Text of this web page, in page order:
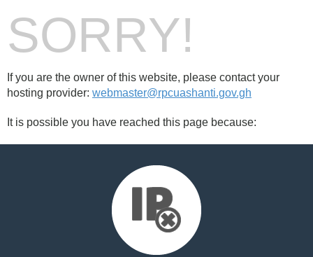
SORRY!
If you are the owner of this website, please contact your
hosting provider: webmaster@rpcuashanti.gov.gh
It is possible you have reached this page because: